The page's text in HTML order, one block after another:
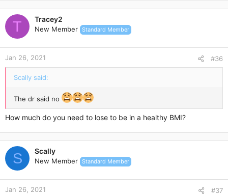
T Tracey2
New Member Standard Member
Jan 26, 2021 #36
Scally said:
The dr said no
How much do you need to lose to be in a healthy BMI?
S Scally
New Member Standard Member
Jan 26, 2021 #37